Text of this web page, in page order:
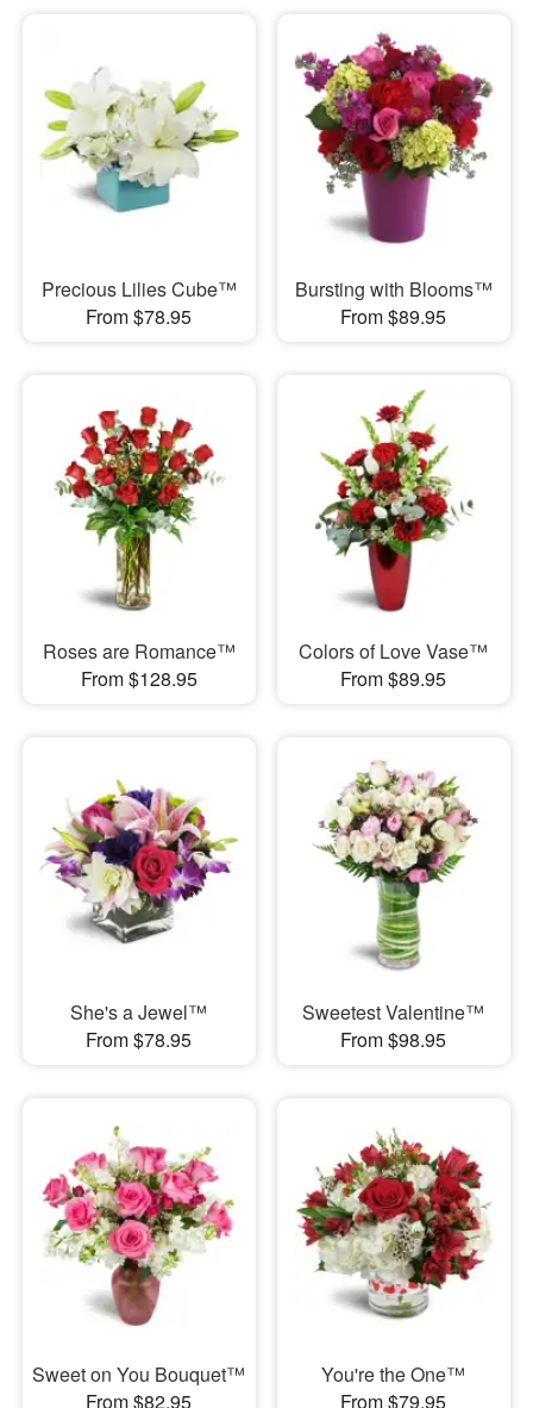
Precious Lilies Cube™
From $78.95
Bursting with Blooms™
From $89.95
Roses are Romance™
From $128.95
Colors of Love Vase™
From $89.95
She's a Jewel™
From $78.95
Sweetest Valentine™
From $98.95
Sweet on You Bouquet™
From $82.95
You're the One™
From $79.95